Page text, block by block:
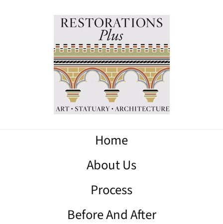
Home
About Us
Process
Before And After